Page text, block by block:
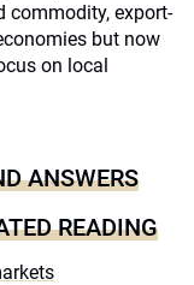
commodity, export-
but now
on local
ANSWERS
READING